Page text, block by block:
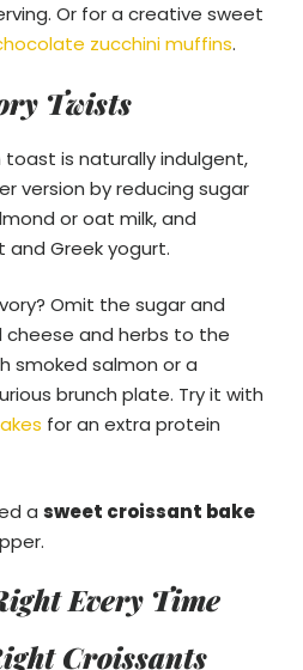
Or for a creative sweet
zucchini muffins.
Twists
toast is naturally indulgent,
version by reducing sugar
or oat milk, and
Greek yogurt.
Omit the sugar and
and herbs to the
smoked salmon or a
brunch plate. Try it with
for an extra protein
a sweet croissant bake
Every Time
Croissants